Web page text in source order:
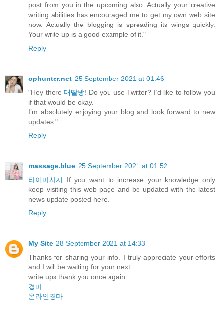
post from you in the upcoming also. Actually your creative
writing abilities has encouraged me to get my own web site
now. Actually the blogging is spreading its wings quickly.
Your write up is a good example of it."
Reply
ophunter.net 25 September 2021 at 01:46
"Hey there대딸방! Do you use Twitter? I’d like to follow you
if that would be okay.
I’m absolutely enjoying your blog and look forward to new
updates."
Reply
massage.blue 25 September 2021 at 01:52
타이마사지
If you want to increase your knowledge only
keep visiting this web page and be updated with the latest
news update posted here.
Reply
My Site 28 September 2021 at 14:33
Thanks for sharing your info. I truly appreciate your efforts
and I will be waiting for your next
write ups thank you once again.
경마
온라인경마